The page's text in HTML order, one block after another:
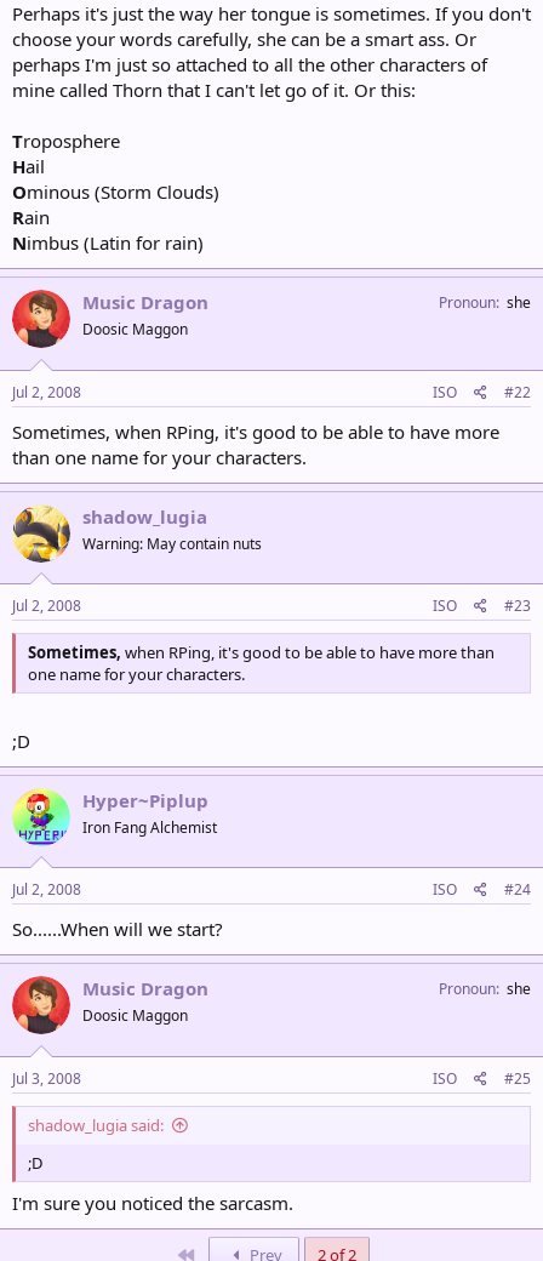
Perhaps it's just the way her tongue is sometimes. If you don't
choose your words carefully, she can be a smart ass. Or
perhaps I'm just so attached to all the other characters of
mine called Thorn that I can't let go of it. Or this:
Troposphere
Hail
Ominous (Storm Clouds)
Rain
Nimbus (Latin for rain)
Music Dragon
Doosic Maggon
Pronoun she
Jul 2, 2008 ISO #22
Sometimes, when RPing, it's good to be able to have more
than one name for your characters.
shadow_lugia
Warning: May contain nuts
Jul 2, 2008 ISO #23
Sometimes, when RPing, it's good to be able to have more than
one name for your characters.
;D
Hyper~Piplup
Iron Fang Alchemist
Jul 2, 2008 ISO #24
So......When will we start?
Music Dragon
Doosic Maggon
Pronoun she
Jul 3, 2008 ISO #25
shadow_lugia said:
;D
I'm sure you noticed the sarcasm.
Prev 2 of 2